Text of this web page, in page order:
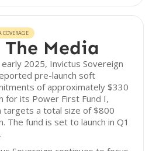
COVERAGE
Media
2025, Invictus Sovereign
pre-launch soft
of approximately $330
for its Power First Fund I,
targets a total size of $800
The fund is set to launch in Q1